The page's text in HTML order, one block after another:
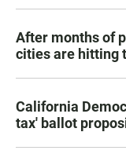
After months of
cities are hitting
California
tax' ballot